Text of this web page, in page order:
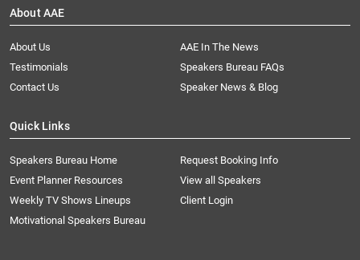
About AAE
About Us
AAE In The News
Testimonials
Speakers Bureau FAQs
Contact Us
Speaker News & Blog
Quick Links
Speakers Bureau Home
Request Booking Info
Event Planner Resources
View all Speakers
Weekly TV Shows Lineups
Client Login
Motivational Speakers Bureau